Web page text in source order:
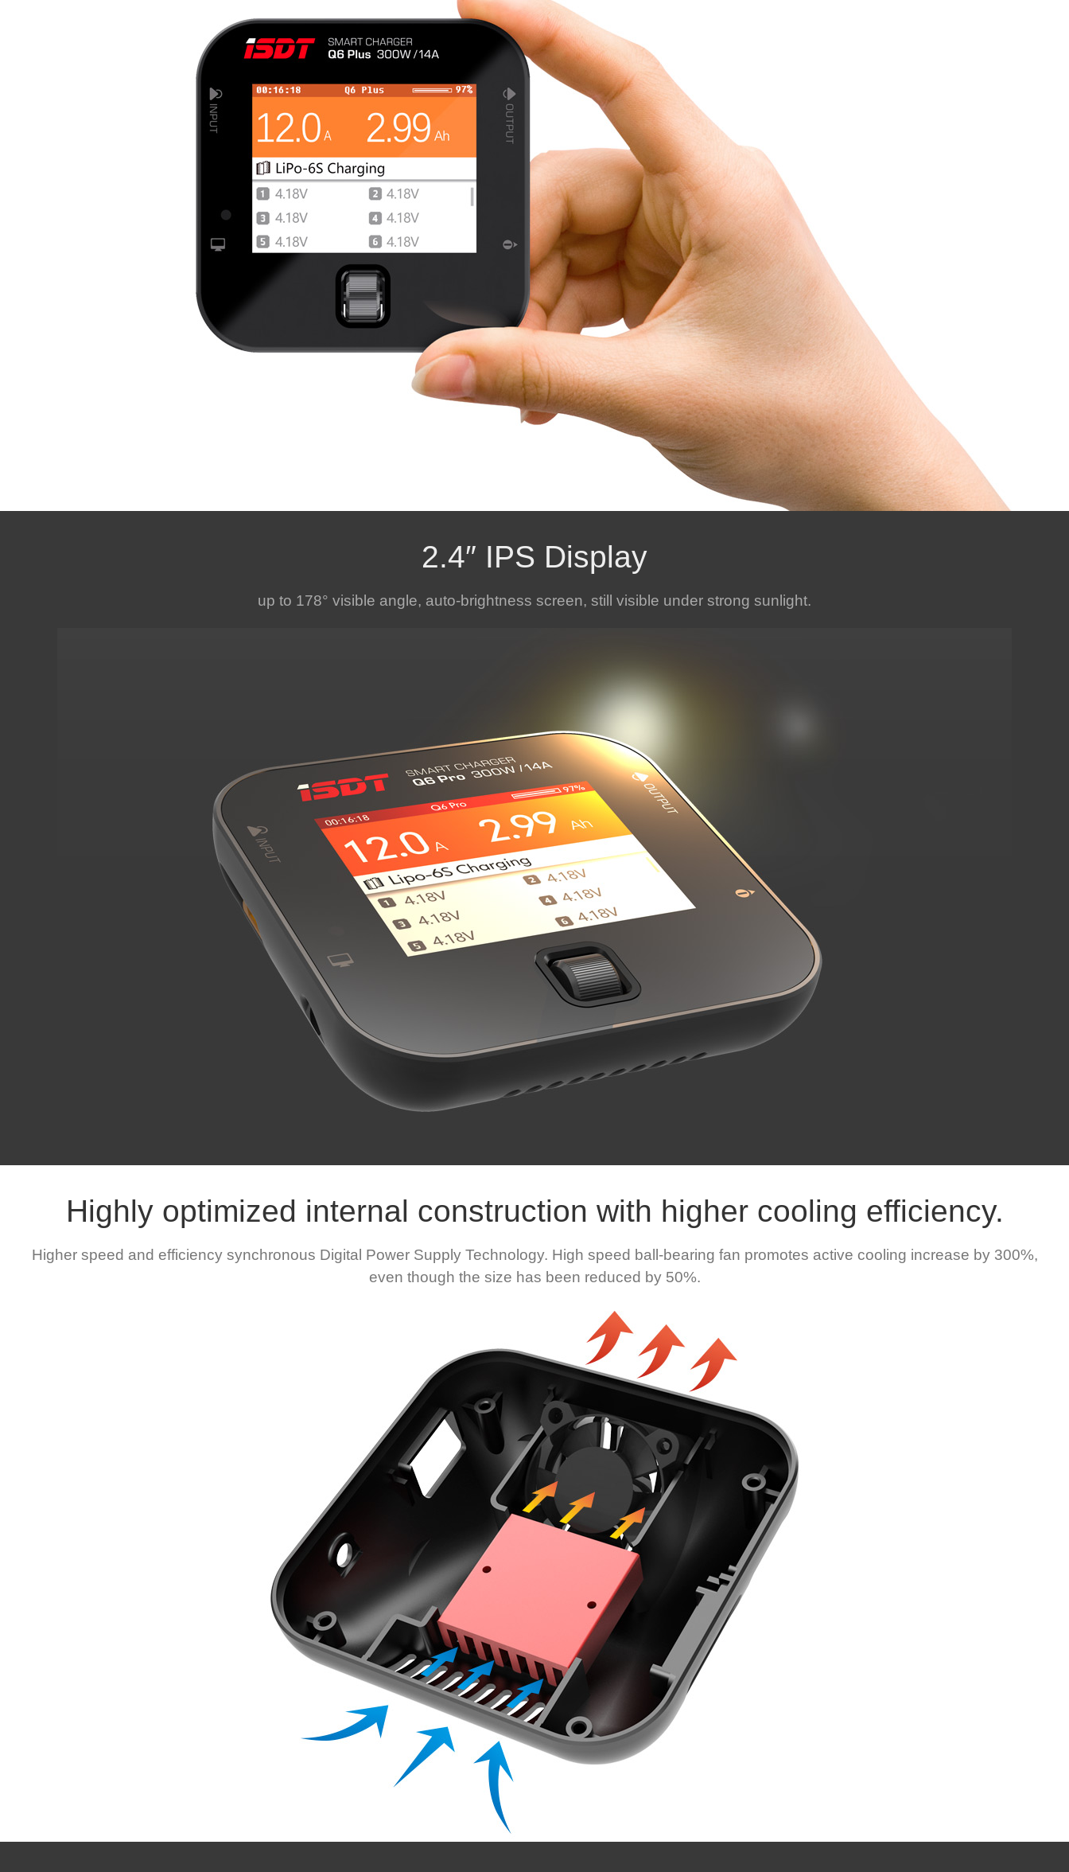
2.4″ IPS Display
up to 178° visible angle, auto-brightness screen, still visible under strong sunlight.
Highly optimized internal construction with higher cooling efficiency.
Higher speed and efficiency synchronous Digital Power Supply Technology. High speed ball-bearing fan promotes active cooling increase by 300%,
even though the size has been reduced by 50%.